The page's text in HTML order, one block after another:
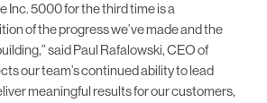
Inc. 5000 for the third time is a
of the progress we’ve made and the
said Paul Rafalowski, CEO of
our team’s continued ability to lead
meaningful results for our customers,